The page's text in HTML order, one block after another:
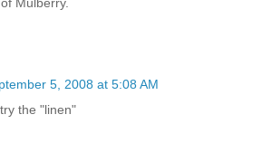
5, 2008 at 5:08 AM
the "linen"